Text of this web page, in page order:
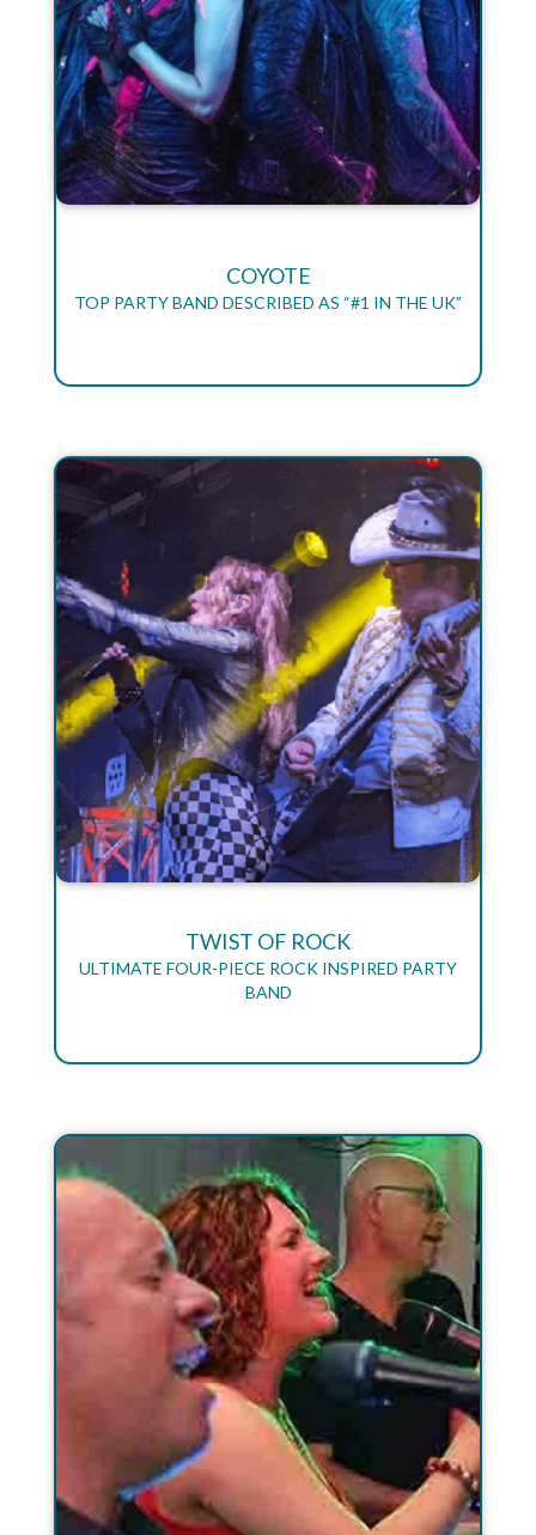
COYOTE
TOP PARTY BAND DESCRIBED AS “#1 IN THE UK”
TWIST OF ROCK
ULTIMATE FOUR-PIECE ROCK INSPIRED PARTY
BAND